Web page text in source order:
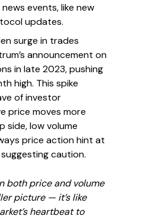
events, like new
updates.
surge in trades
announcement on
in late 2023, pushing
high. This spike
of investor
price moves more
side, low volume
price action hint at
caution.
both price and volume
picture — it’s like
heartbeat to